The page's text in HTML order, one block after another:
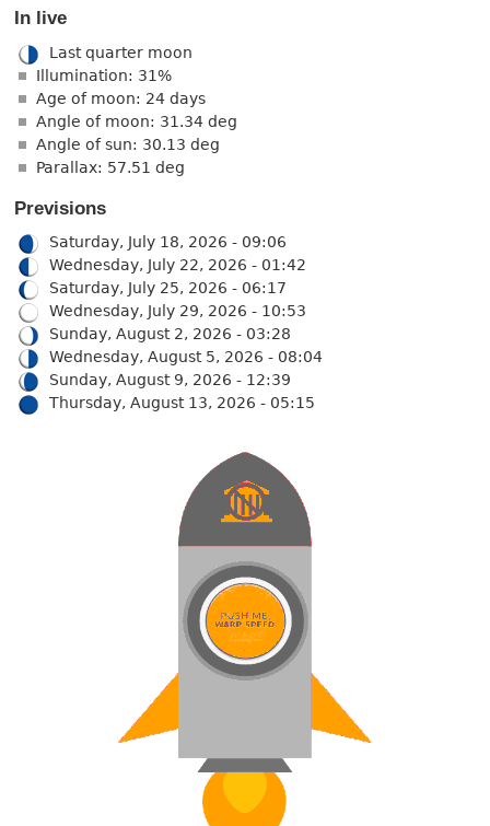
In live
Last quarter moon
Illumination: 31%
Age of moon: 24 days
Angle of moon: 31.34 deg
Angle of sun: 30.13 deg
Parallax: 57.51 deg
Previsions
Saturday, July 18, 2026 - 09:06
Wednesday, July 22, 2026 - 01:42
Saturday, July 25, 2026 - 06:17
Wednesday, July 29, 2026 - 10:53
Sunday, August 2, 2026 - 03:28
Wednesday, August 5, 2026 - 08:04
Sunday, August 9, 2026 - 12:39
Thursday, August 13, 2026 - 05:15